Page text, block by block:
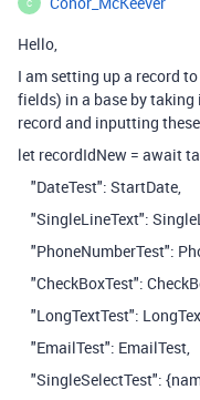
C
Hello,
I am setting up a record
fields) in a base by
record and inputting
let recordIdNew = await
"DateTest": StartDate,
"SingleLineText":
"PhoneNumberTest":
"CheckBoxTest":
"LongTextTest":
"EmailTest": EmailTest,
"SingleSelectTest":